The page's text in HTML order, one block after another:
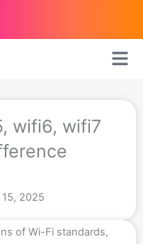
wifi6, wifi7
2025
of Wi-Fi standards,